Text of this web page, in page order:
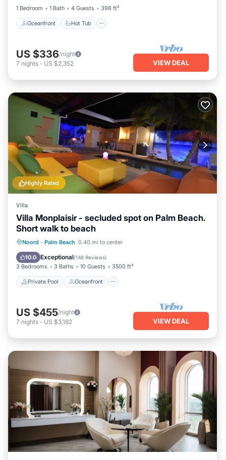
1 Bedroom
1 Bath 4 Guests 398 ft²
Oceanfront Hot Tub
US $336/night
7 nights - US $2,352 VIEW DEAL
Highly Rated
Villa
Villa Monplaisir - secluded spot on Palm Beach.
Short walk to beach
Noord · Palm Beach 0.40 mi to center
10.0 Exceptional(148 Reviews)
3 Bedrooms 3 Baths 10 Guests 3500 ft²
Private Pool Oceanfront
Private Pool Oceanfront
Pool
US $455/night
7 nights - US $3,182 VIEW DEAL